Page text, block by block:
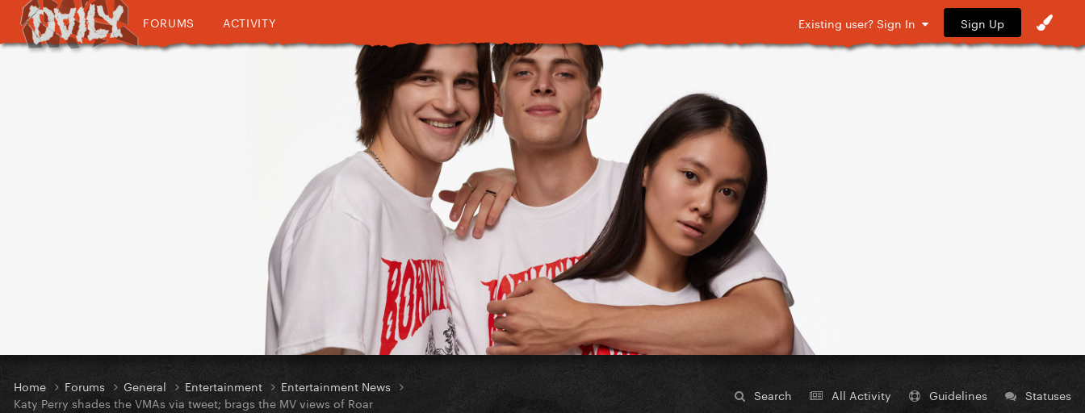
FORUMS ACTIVITY Existing user? Sign In Sign Up
Search All Activity Guidelines Statuses
Home Forums General Entertainment
Entertainment News
Katy Perry shades the VMAs via tweet; brags the MV views of Roar